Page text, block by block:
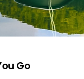
Go